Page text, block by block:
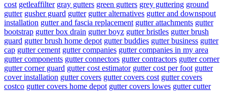
cost getleaffilter gray gutters green gutters grey guttering ground
gutter gusher guard gutter gutter alternatives gutter and downspout
installation gutter and fascia replacement gutter attachments gutter
bootstrap gutter box drain gutter boyz gutter bristles gutter brush
guard gutter brush home depot gutter buddies gutter business gutter
cap gutter cement gutter companies gutter companies in my area
gutter components gutter connectors gutter contractors gutter corner
gutter corner guard gutter cost estimator gutter cost per foot gutter
cover installation gutter covers gutter covers cost gutter covers
costco gutter covers home depot gutter covers lowes gutter cutter